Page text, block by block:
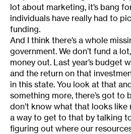
lot about marketing, it’s bang
individuals have really had to
funding.
And I think there’s a whole
government. We don’t fund a
money out. Last year’s budget
and the return on that
in this state. You look at that
something more, there’s got to
don’t know what that looks like
a way to get to that by talking
figuring out where our